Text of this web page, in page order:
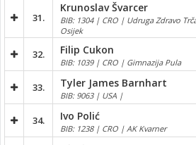
31.
Krunoslav Švarcer
BIB: 1304 | CRO | Udruga Zdravo
Osijek
32. Filip Cukon
BIB: 1039 | CRO | Gimnazija Pula
33. Tyler James Barnhart
BIB: 9063 | USA |
34. Ivo Polić
BIB: 1238 | CRO | AK Kvarner